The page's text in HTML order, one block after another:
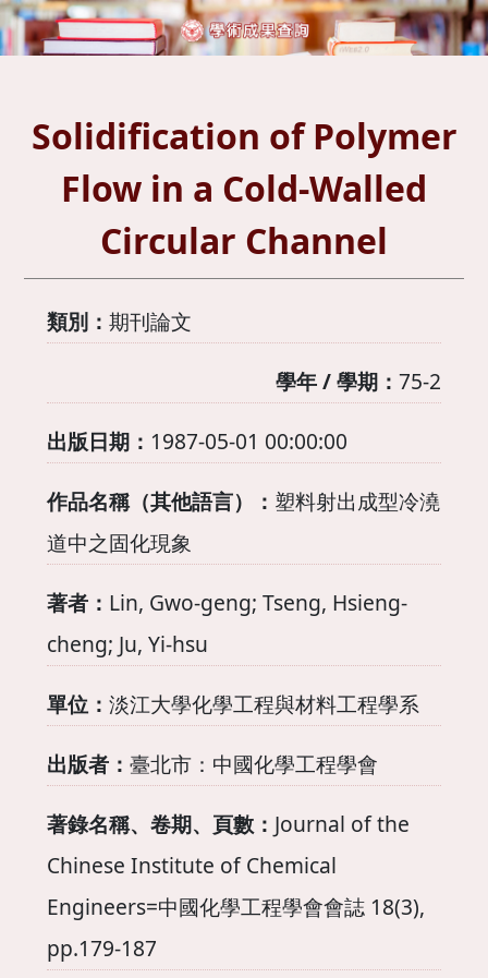
Solidification of Polymer
Flow in a Cold-Walled
Circular Channel
類別： 期刊論文
學年 / 學期：75-2
出版日期： 1987-05-01 00:00:00
作品名稱（其他語言）： 塑料射出成型冷澆
道中之固化現象
著者： Lin, Gwo-geng; Tseng, Hsieng-
cheng; Ju, Yi-hsu
單位： 淡江大學化學工程與材料工程學系
出版者： 臺北市：中國化學工程學會
著錄名稱、卷期、頁數： Journal of the
Chinese Institute of Chemical
Engineers=中國化學工程學會會誌 18(3),
pp.179-187